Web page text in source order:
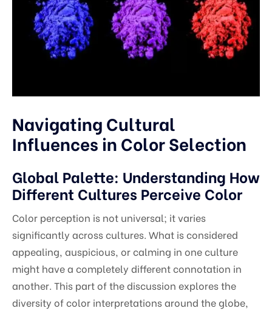
Navigating Cultural
Influences in Color Selection
Global Palette: Understanding How
Different Cultures Perceive Color
Color perception is not universal; it varies
significantly across cultures. What is considered
appealing, auspicious, or calming in one culture
might have a completely different connotation in
another. This part of the discussion explores the
diversity of color interpretations around the globe,